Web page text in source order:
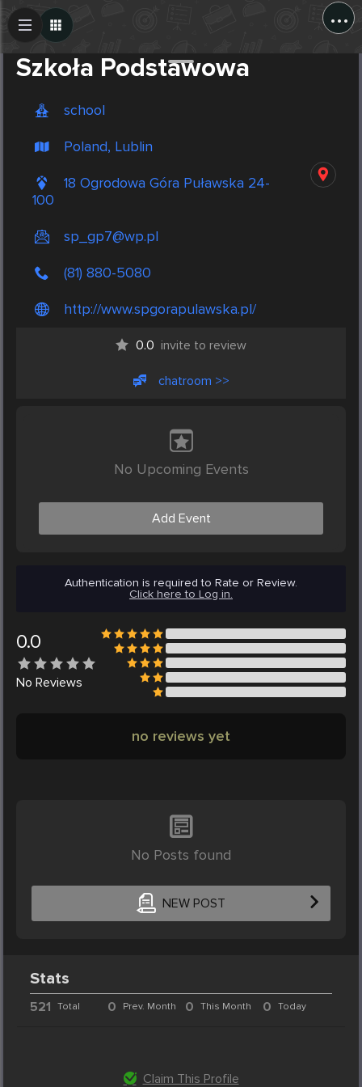
...
Szkoła Podstawowa
school
Poland, Lublin
18 Ogrodowa Góra Puławska 24-
100
sp_gp7@wp.pl
(81) 880-5080
http://www.spgorapulawska.pl/
0.0 invite to review
chatroom >>
No Upcoming Events
Add Event
Authentication is required to Rate or Review.
Click here to Log in.
0.0
No Reviews
no reviews yet
No Posts found
NEW POST
Create Post
Stats
521 Total 0 Prev. Month 0 This Month 0 Today
Claim This Profile
Post